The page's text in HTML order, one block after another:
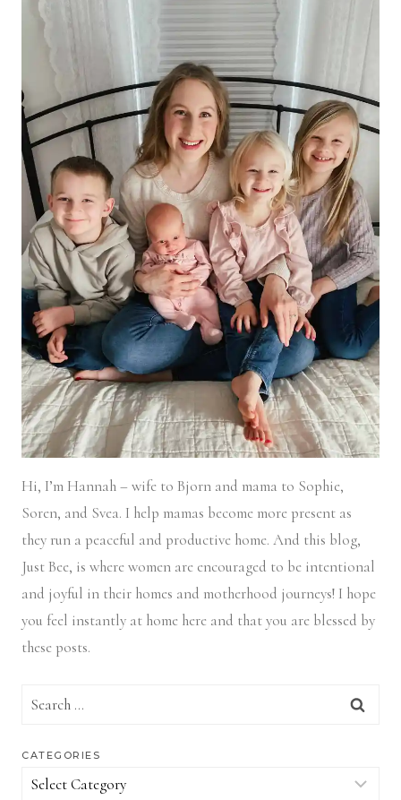
Hi, I’m Hannah – wife to Bjorn and mama to Sophie,
Soren, and Svea. I help mamas become more present as
they run a peaceful and productive home. And this blog,
Just Bee, is where women are encouraged to be intentional
and joyful in their homes and motherhood journeys! I hope
you feel instantly at home here and that you are blessed by
these posts.
Search
CATEGORIES
Categories